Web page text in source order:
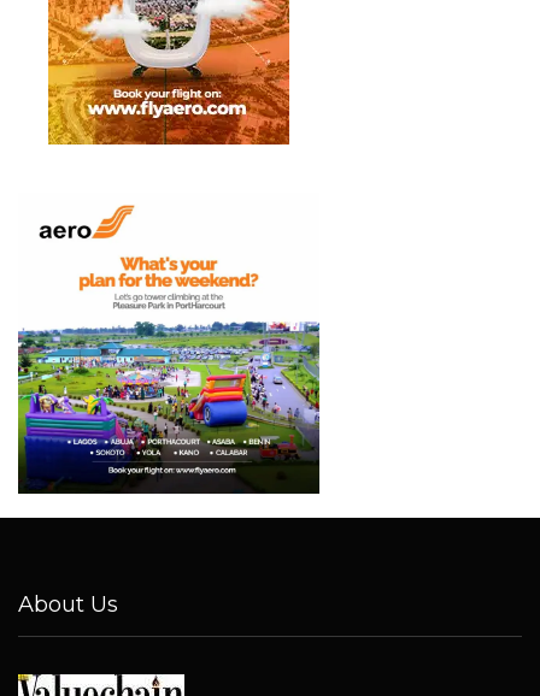
About Us